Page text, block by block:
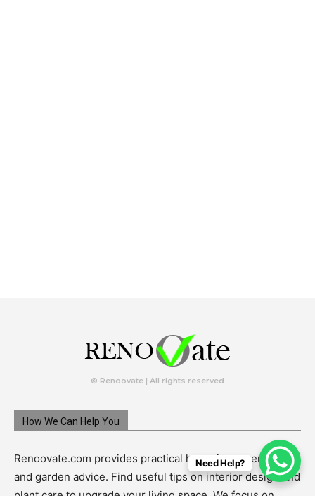
© Renoovate | All rights reserved
How We Can Help You
Renoovate.com provides practical home improvement
and garden advice. Find useful tips on interior design and
Need Help?